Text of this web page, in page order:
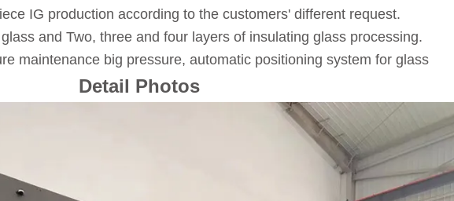
IG production according to the customers' different request.
and Two, three and four layers of insulating glass processing.
maintenance big pressure, automatic positioning system for glass
Detail Photos